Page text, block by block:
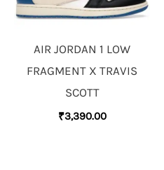
AIR JORDAN 1 LOW
FRAGMENT X TRAVIS
SCOTT
₹3,390.00